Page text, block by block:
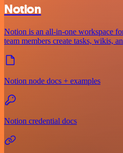
Notion
Notion is an all-in-one workspace
team members create tasks, wikis,
Notion node docs + examples
Notion credential docs